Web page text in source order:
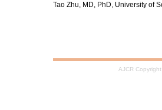
AJCR
Tao Zhu, MD, PhD, University of